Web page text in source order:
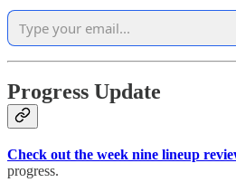
Progress Update
Check out the week nine lineup
progress.